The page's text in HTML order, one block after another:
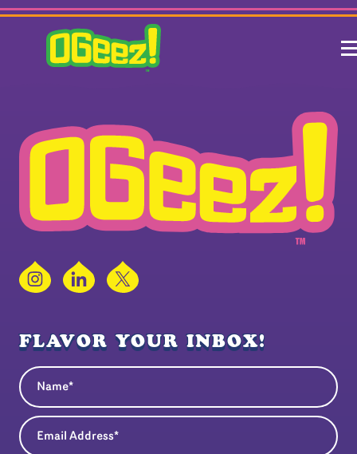
InstagramLinkedIn
X
FLAVOR YOUR INBOX!
Name
Email Address